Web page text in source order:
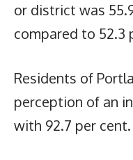
or district was
compared to 52.3
Residents of
perception of an
with 92.7 per cent.